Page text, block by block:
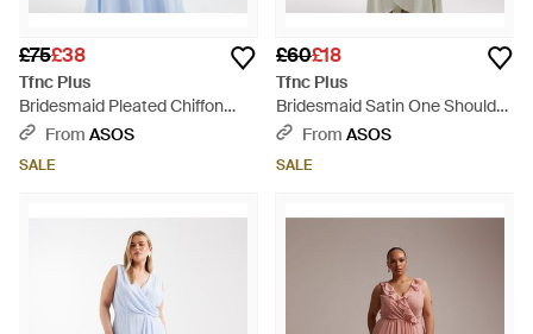
£75£38
Tfnc Plus
Bridesmaid Pleated Chiffon
Maxi Dress - Blue
From ASOS
SALE
£60£18
Tfnc Plus
Bridesmaid Satin One Shoulder
Wrap Skirt Maxi Dress - Grey
From ASOS
SALE